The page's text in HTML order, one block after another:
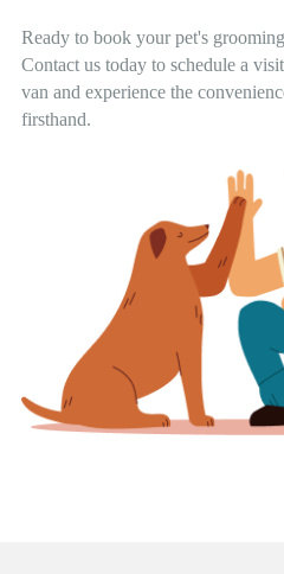
Ready to book your pet's
Contact us today to schedule a
van and experience the
firsthand.